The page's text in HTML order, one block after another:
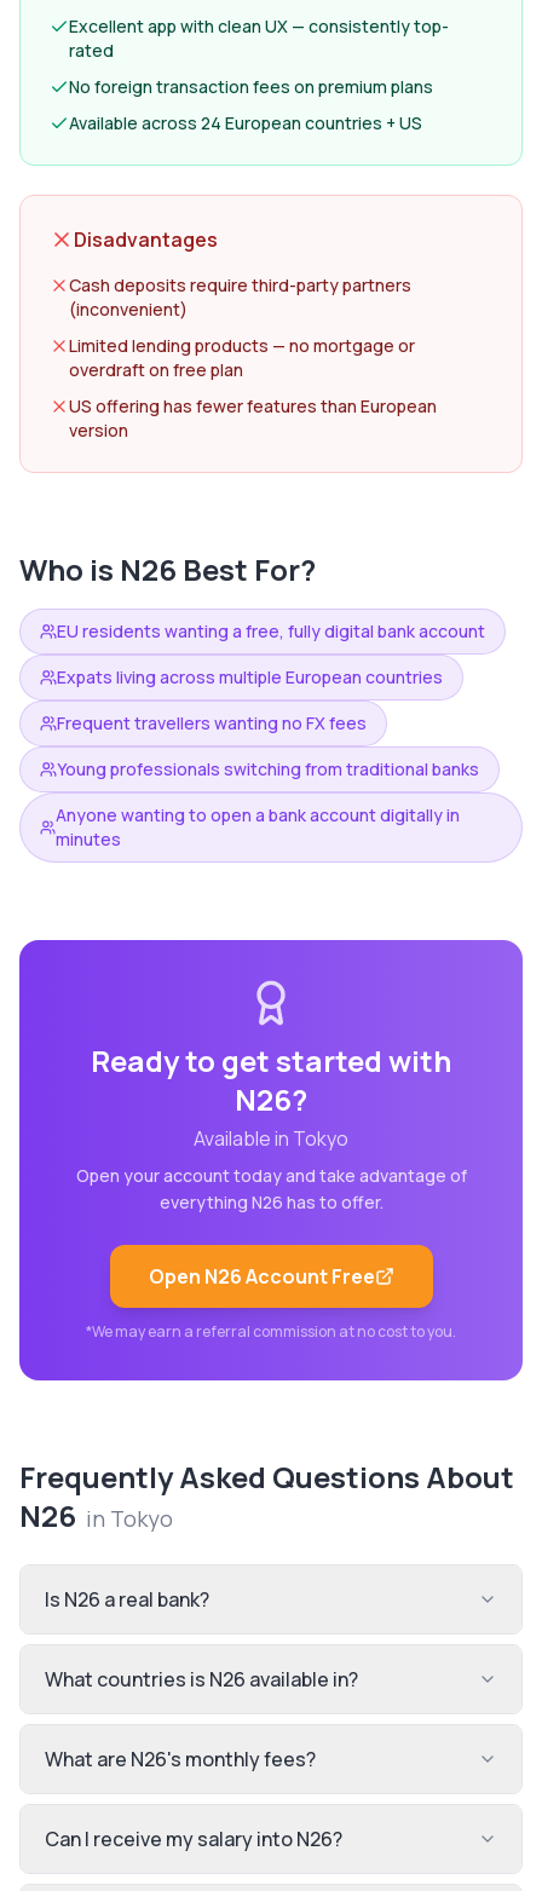
Excellent app with clean UX — consistently top-
rated
No foreign transaction fees on premium plans
Available across 24 European countries + US
Disadvantages
Cash deposits require third-party partners
(inconvenient)
Limited lending products — no mortgage or
overdraft on free plan
US offering has fewer features than European
version
Who is N26 Best For?
EU residents wanting a free, fully digital bank account
Expats living across multiple European countries
Frequent travellers wanting no FX fees
Young professionals switching from traditional banks
Anyone wanting to open a bank account digitally in
minutes
Ready to get started with
N26?
Available in Tokyo
Open your account today and take advantage of
everything N26 has to offer.
Open N26Account Free
*We may earn a referral commission at no cost to you.
Frequently Asked Questions About
N26 in Tokyo
Is N26 a real bank?
What countries is N26 available in?
What are N26's monthly fees?
Can I receive my salary into N26?